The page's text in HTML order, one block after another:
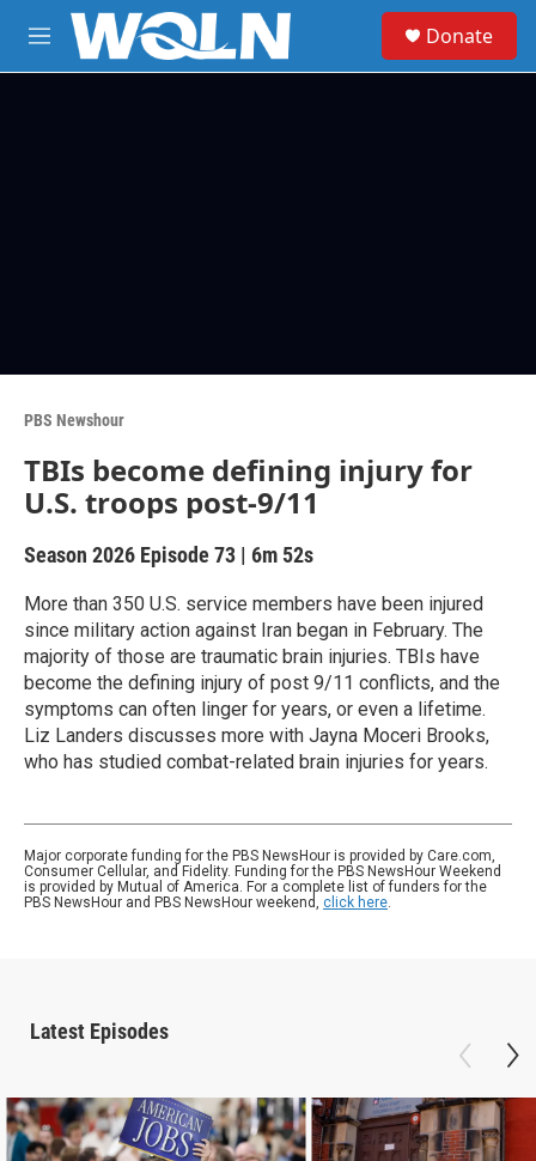
Skip to main content
M
e
Donate
PBS Newshour
TBIs become defining injury for
U.S. troops post-9/11
Season 2026 Episode 73 | 6m 52s
More than 350 U.S. service members have been injured
since military action against Iran began in February. The
majority of those are traumatic brain injuries. TBIs have
become the defining injury of post 9/11 conflicts, and the
symptoms can often linger for years, or even a lifetime.
Liz Landers discusses more with Jayna Moceri Brooks,
who has studied combat-related brain injuries for years.
Major corporate funding for the PBS NewsHour is provided by Care.com,
Consumer Cellular, and Fidelity. Funding for the PBS NewsHour Weekend
is provided by Mutual of America. For a complete list of funders for the
PBS NewsHour and PBS NewsHour weekend, click here.
Latest Episodes